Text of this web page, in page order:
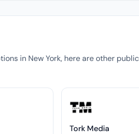
in New York, here are other
Tork Media